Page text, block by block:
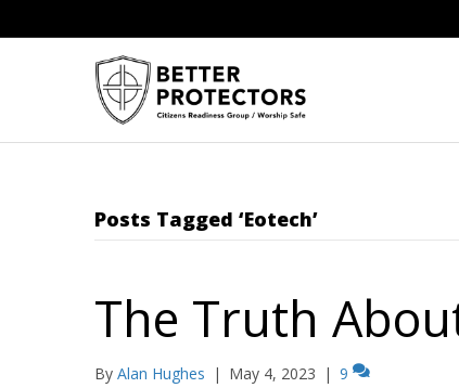
Posts Tagged ‘Eotech’
The Truth
By Alan Hughes | May 4, 2023 | 9